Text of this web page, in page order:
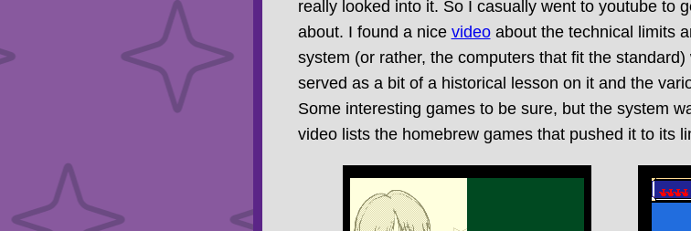
really looked into it. So I casually went to youtube to
about. I found a nice videoabout the technical limits
system (or rather, the computers that fit the
served as a bit of a historical lesson on it and the
Some interesting games to be sure, but the system
video lists the homebrew games that pushed it to its